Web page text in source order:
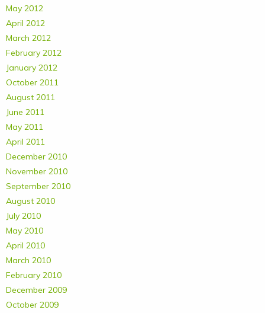
May 2012
April 2012
March 2012
February 2012
January 2012
October 2011
August 2011
June 2011
May 2011
April 2011
December 2010
November 2010
September 2010
August 2010
July 2010
May 2010
April 2010
March 2010
February 2010
December 2009
October 2009